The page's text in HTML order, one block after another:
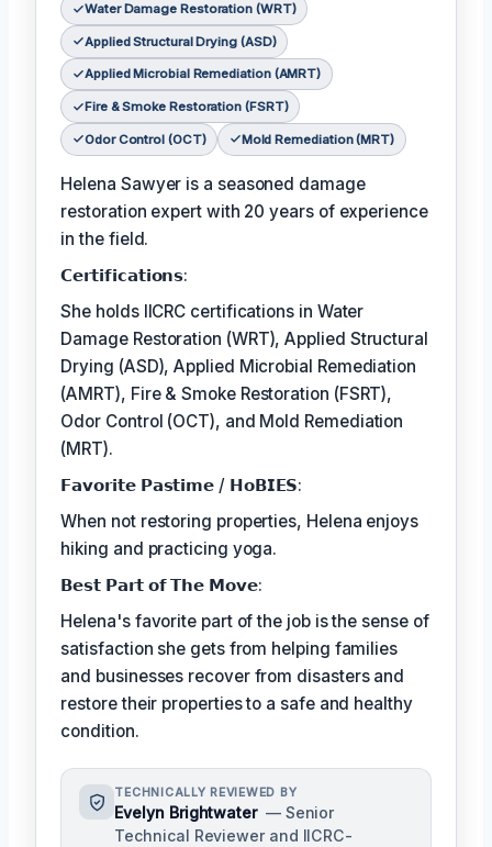
Water Damage Restoration (WRT)
Applied Structural Drying (ASD)
Applied Microbial Remediation (AMRT)
Fire & Smoke Restoration (FSRT)
Odor Control (OCT) Mold Remediation (MRT)
Helena Sawyer is a seasoned damage
restoration expert with 20 years of experience
in the field.
𝗖𝗲𝗿𝘁𝗶𝗳𝗶𝗰𝗮𝘁𝗶𝗼𝗻𝘀:
She holds IICRC certifications in Water
Damage Restoration (WRT), Applied Structural
Drying (ASD), Applied Microbial Remediation
(AMRT), Fire & Smoke Restoration (FSRT),
Odor Control (OCT), and Mold Remediation
(MRT).
𝗙𝗮𝘃𝗼𝗿𝗶𝘁𝗲 𝗣𝗮𝘀𝘁𝗶𝗺𝗲 / 𝗛𝗼𝗕𝗜𝗘𝗦:
When not restoring properties, Helena enjoys
hiking and practicing yoga.
𝗕𝗲𝘀𝘁 𝗣𝗮𝗿𝘁 𝗼𝗳 𝗧𝗵𝗲 𝗠𝗼𝘃𝗲:
Helena's favorite part of the job is the sense of
satisfaction she gets from helping families
and businesses recover from disasters and
restore their properties to a safe and healthy
condition.
TECHNICALLY REVIEWED BY
Evelyn Brightwater — Senior
Technical Reviewer and IICRC-